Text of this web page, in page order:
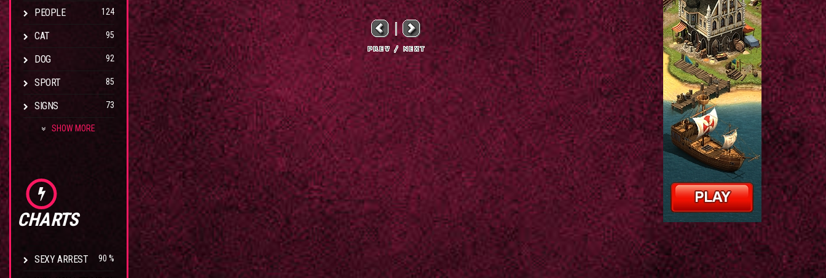
PEOPLE 124
CAT 95
DOG 92
SPORT 85
SIGNS 73
SHOW MORE
CHARTS
SEXY ARREST 90 %